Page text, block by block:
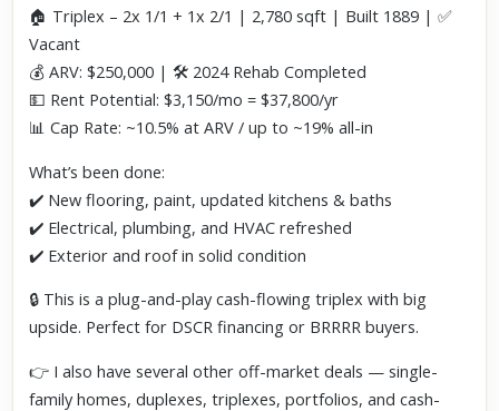
🏠 Triplex – 2x 1/1 + 1x 2/1 | 2,780 sqft | Built 1889 | ✅
Vacant
💰 ARV: $250,000 | 🛠️ 2024 Rehab Completed
💵 Rent Potential: $3,150/mo = $37,800/yr
📊 Cap Rate: ~10.5% at ARV / up to ~19% all-in
What’s been done:
✔️ New flooring, paint, updated kitchens & baths
✔️ Electrical, plumbing, and HVAC refreshed
✔️ Exterior and roof in solid condition
🔒 This is a plug-and-play cash-flowing triplex with big
upside. Perfect for DSCR financing or BRRRR buyers.
👉 I also have several other off-market deals — single-
family homes, duplexes, triplexes, portfolios, and cash-